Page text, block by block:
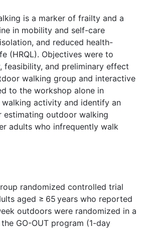
is a marker of frailty and a
in mobility and self-care
and reduced health-
(HRQL). Objectives were to
feasibility, and preliminary effect
walking group and interactive
to the workshop alone in
activity and identify an
outdoor walking
adults who infrequently walk
randomized controlled trial
aged ≥ 65 years who reported
outdoors were randomized in a
GO-OUT program (1-day